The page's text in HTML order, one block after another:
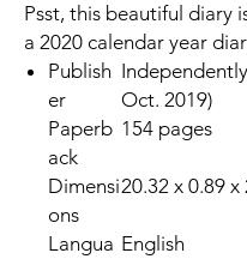
Psst, this beautiful diary
a 2020 calendar year
Publish
er
Oct. 2019)
Paperb
ack
154 pages
Dimensi
ons
20.32 x 0.89 x
Langua English